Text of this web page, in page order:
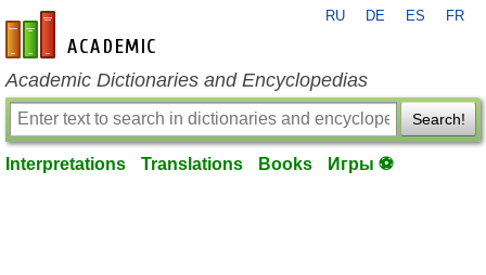
en-academic.com
RU DE ES FR
Academic Dictionaries and Encyclopedias
Search!
Interpretations Translations Books Игры ⚽